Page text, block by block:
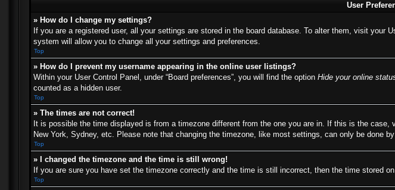
User
» How do I change my settings?
If you are a registered user, all your settings are stored in the board database. To alter them, visit
system will allow you to change all your settings and preferences.
Top
» How do I prevent my username appearing in the online user listings?
Within your User Control Panel, under “Board preferences”, you will find the option Hide your online
counted as a hidden user.
Top
» The times are not correct!
It is possible the time displayed is from a timezone different from the one you are in. If this is the
New York, Sydney, etc. Please note that changing the timezone, like most settings, can only be done
Top
» I changed the timezone and the time is still wrong!
If you are sure you have set the timezone correctly and the time is still incorrect, then the time stored
Top